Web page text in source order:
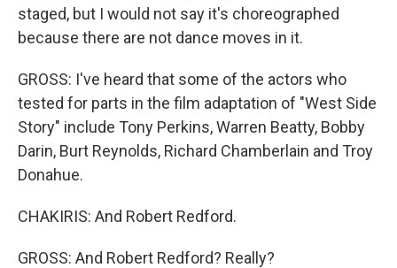
staged, but I would not say it's choreographed
because there are not dance moves in it.
GROSS: I've heard that some of the actors who
tested for parts in the film adaptation of "West Side
Story" include Tony Perkins, Warren Beatty, Bobby
Darin, Burt Reynolds, Richard Chamberlain and Troy
Donahue.
CHAKIRIS: And Robert Redford.
GROSS: And Robert Redford? Really?